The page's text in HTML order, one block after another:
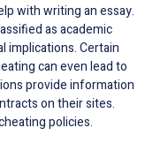
with writing an essay.
as academic
implications. Certain
can even lead to
provide information
on their sites.
policies.